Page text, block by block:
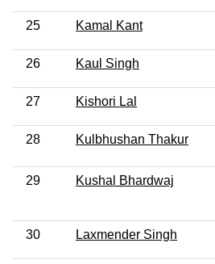
25 Kamal Kant
26 Kaul Singh
27 Kishori Lal
28 Kulbhushan Thakur
29 Kushal Bhardwaj
30 Laxmender Singh